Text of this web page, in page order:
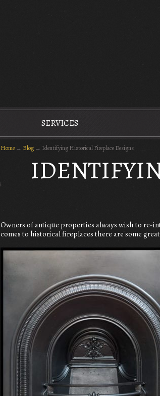
SERVICES
Home → Blog → Identifying Historical Fireplace Designs
Owners of antique properties always wish to re-
comes to historical fireplaces there are some